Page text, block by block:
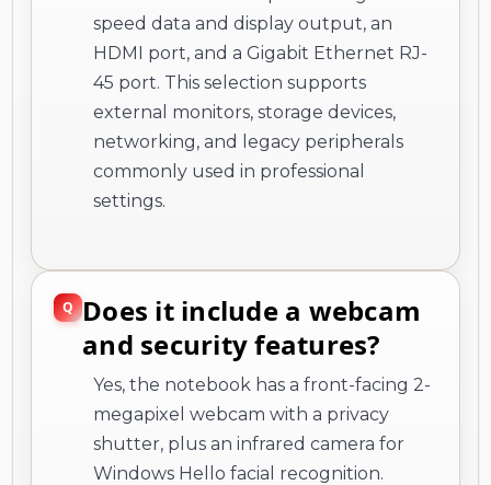
speed data and display output, an
HDMI port, and a Gigabit Ethernet RJ-
45 port. This selection supports
external monitors, storage devices,
networking, and legacy peripherals
commonly used in professional
settings.
Does it include a webcam
and security features?
Yes, the notebook has a front-facing 2-
megapixel webcam with a privacy
shutter, plus an infrared camera for
Windows Hello facial recognition.